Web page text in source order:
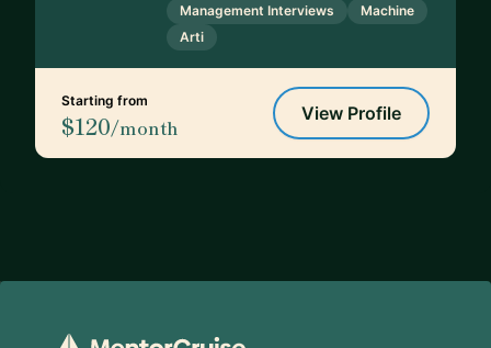
Management Interviews
Machine
Arti
Starting from
$120/month
View Profile